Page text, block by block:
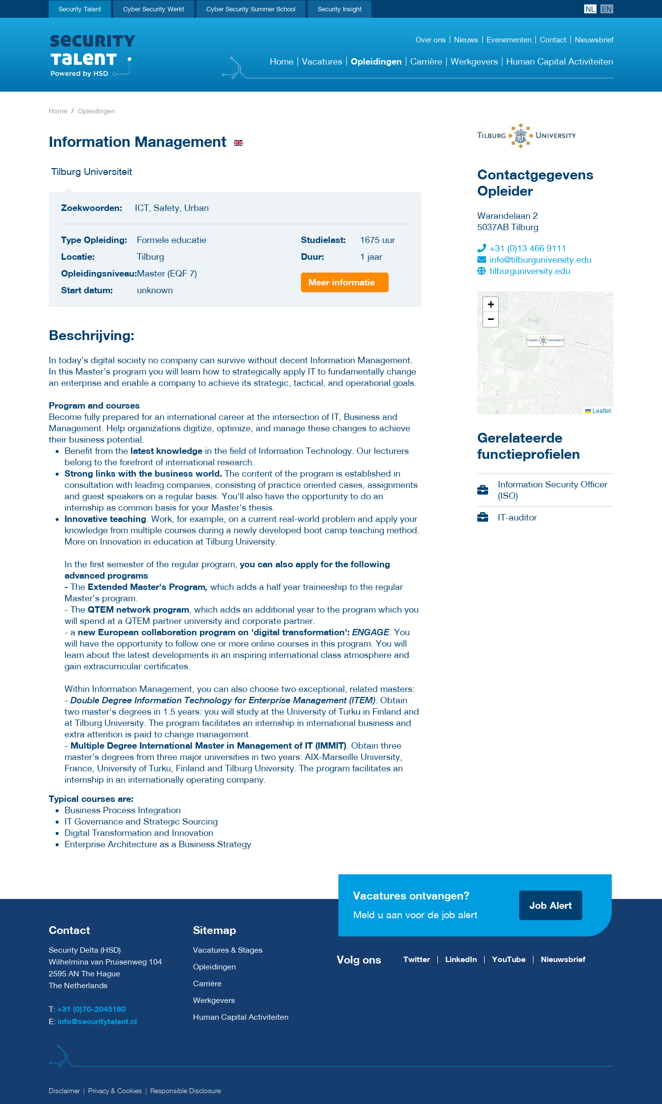
Security Talent Cyber Security Werkt Cyber Security Summer School Security Insight NL EN
Over ons Nieuws Evenementen Contact Nieuwsbrief
Home Vacatures Opleidingen Carrière Werkgevers Human Capital Activiteiten
Home Opleidingen
Information Management
Tilburg Universiteit
Zoekwoorden: ICT, Safety, Urban
Type Opleiding: Formele educatie
Locatie: Tilburg
Opleidingsniveau:Master (EQF 7)
Start datum: unknown
Studielast: 1675 uur
Duur: 1 jaar
Meer informatie
Beschrijving:
In today’s digital society no company can survive without decent Information Management.
In this Master’s program you will learn how to strategically apply IT to fundamentally change
an enterprise and enable a company to achieve its strategic, tactical, and operational goals.
Program and courses
Become fully prepared for an international career at the intersection of IT, Business and
Management. Help organizations digitize, optimize, and manage these changes to achieve
their business potential.
Benefit from the latest knowledge in the field of Information Technology. Our lecturers
belong to the forefront of international research.
Strong links with the business world. The content of the program is established in
consultation with leading companies, consisting of practice oriented cases, assignments
and guest speakers on a regular basis. You'll also have the opportunity to do an
internship as common basis for your Master's thesis.
Innovative teaching . Work, for example, on a current real-world problem and apply your
knowledge from multiple courses during a newly developed boot camp teaching method.
More on Innovation in education at Tilburg University.
In the first semester of the regular program, you can also apply for the following
advanced programs
- The Extended Master's Program, which adds a half year traineeship to the regular
Master's program.
- The QTEM network program , which adds an additional year to the program which you
will spend at a QTEM partner university and corporate partner.
- a new European collaboration program on 'digital transformation': ENGAGE. You
will have the opportunity to follow one or more online courses in this program. You will
learn about the latest developments in an inspiring international class atmosphere and
gain extracurricular certificates.
Within Information Management, you can also choose two exceptional, related masters:
- Double Degree Information Technology for Enterprise Management (ITEM) . Obtain
two master's degrees in 1.5 years: you will study at the University of Turku in Finland and
at Tilburg University. The program facilitates an internship in international business and
extra attention is paid to change management.
- Multiple Degree International Master in Management of IT (IMMIT) . Obtain three
master’s degrees from three major universities in two years: AIX-Marseille University,
France, University of Turku, Finland and Tilburg University. The program facilitates an
internship in an internationally operating company.
Typical courses are:
Business Process Integration
IT Governance and Strategic Sourcing
Digital Transformation and Innovation
Enterprise Architecture as a Business Strategy
over deze opleider
Contactgegevens
Opleider
Warandelaan 2
5037AB Tilburg
+31 (0)13 466 9111
info@tilburguniversity.edu
tilburguniversity.edu
+
−
Leaflet
Gerelateerde
functieprofielen
Information Security Officer
(ISO)
IT-auditor
Vacatures ontvangen?
Meld u aan voor de job alert
Job Alert
Contact
Security Delta (HSD)
Wilhelmina van Pruisenweg 104
2595 AN The Hague
The Netherlands
T: +31 (0)70-2045180
E: info@securitytalent.nl
Sitemap
Vacatures & Stages
Opleidingen
Carrière
Werkgevers
Human Capital Activiteiten
Volg ons Twitter LinkedIn YouTube Nieuwsbrief
Disclaimer Privacy & Cookies Responsible Disclosure